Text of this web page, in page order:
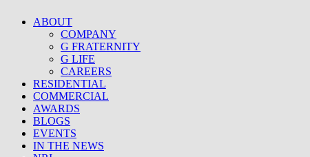
ABOUT
COMPANY
G FRATERNITY
G LIFE
CAREERS
RESIDENTIAL
COMMERCIAL
AWARDS
BLOGS
EVENTS
IN THE NEWS